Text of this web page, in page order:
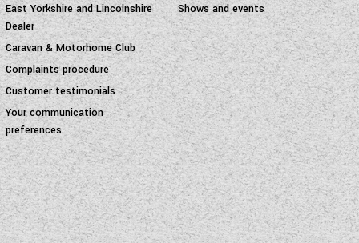
East Yorkshire and Lincolnshire
Dealer
Caravan & Motorhome Club
Complaints procedure
Customer testimonials
Your communication
preferences
Shows and events